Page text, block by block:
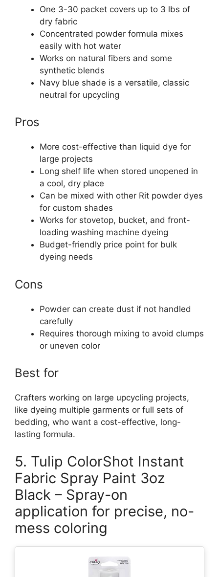
One 3-30 packet covers up to 3 lbs of
dry fabric
Concentrated powder formula mixes
easily with hot water
Works on natural fibers and some
synthetic blends
Navy blue shade is a versatile, classic
neutral for upcycling
Pros
More cost-effective than liquid dye for
large projects
Long shelf life when stored unopened in
a cool, dry place
Can be mixed with other Rit powder dyes
for custom shades
Works for stovetop, bucket, and front-
loading washing machine dyeing
Budget-friendly price point for bulk
dyeing needs
Cons
Powder can create dust if not handled
carefully
Requires thorough mixing to avoid clumps
or uneven color
Best for
Crafters working on large upcycling projects,
like dyeing multiple garments or full sets of
bedding, who want a cost-effective, long-
lasting formula.
5. Tulip ColorShot Instant
Fabric Spray Paint 3oz
Black – Spray-on
application for precise, no-
mess coloring